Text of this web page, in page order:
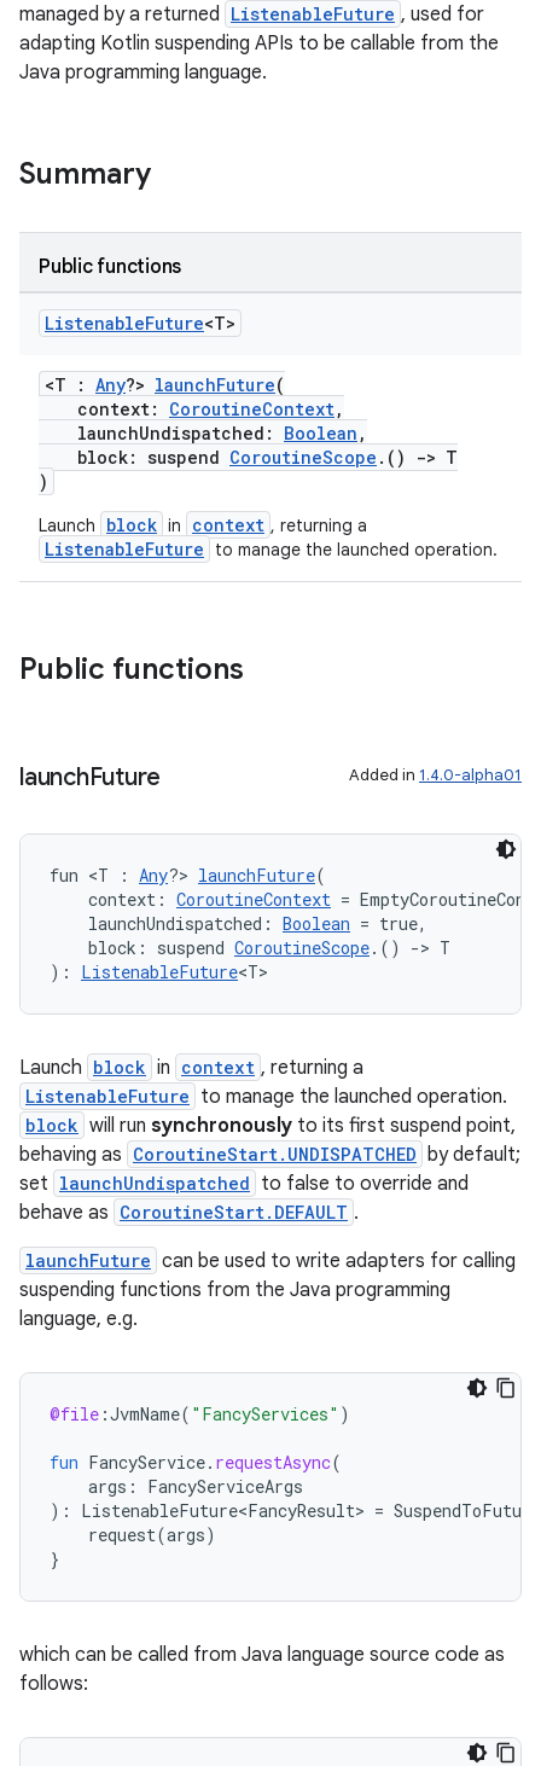
managed by a returned ListenableFuture , used for
adapting Kotlin suspending APIs to be callable from the
Java programming language.
Summary
Public functions
ListenableFuture<T>
<T : Any?> launchFuture(
context: CoroutineContext,
launchUndispatched: Boolean ,
block: suspend CoroutineScope .() -> T
)
Launch block in context , returning a
ListenableFuture to manage the launched operation.
Public functions
launchFuture Added in 1.4.0-alpha01
fun <T : Any?> launchFuture(
context: CoroutineContext =
launchUndispatched: Boolean = true,
block: suspend CoroutineScope.() -> T
): ListenableFuture<T>
Launch block in context , returning a
ListenableFuture to manage the launched operation.
block will run synchronously to its first suspend point,
behaving as CoroutineStart.UNDISPATCHED by default;
set launchUndispatched to false to override and
behave as CoroutineStart.DEFAULT .
launchFuture can be used to write adapters for calling
suspending functions from the Java programming
language, e.g.
@file :JvmName( "FancyServices" )
fun FancyService. requestAsync(
args :
FancyServiceArgs
):
ListenableFuture<FancyResult> =
request(args)
}
which can be called from Java language source code as
follows: